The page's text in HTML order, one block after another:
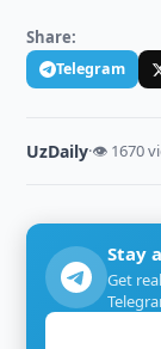
Share:
Telegram
UzDaily·👁 1670
Stay
Get